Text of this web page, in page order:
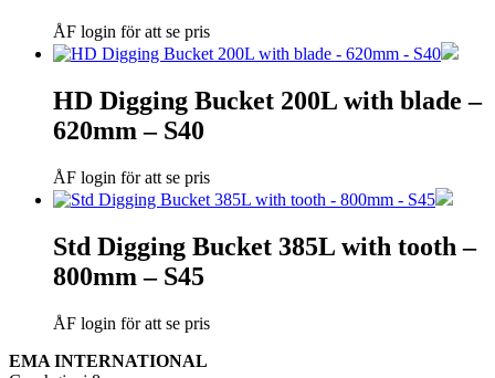
ÅF login för att se pris
HD Digging Bucket 200L with blade –
620mm – S40
ÅF login för att se pris
Std Digging Bucket 385L with tooth –
800mm – S45
ÅF login för att se pris
EMA INTERNATIONAL